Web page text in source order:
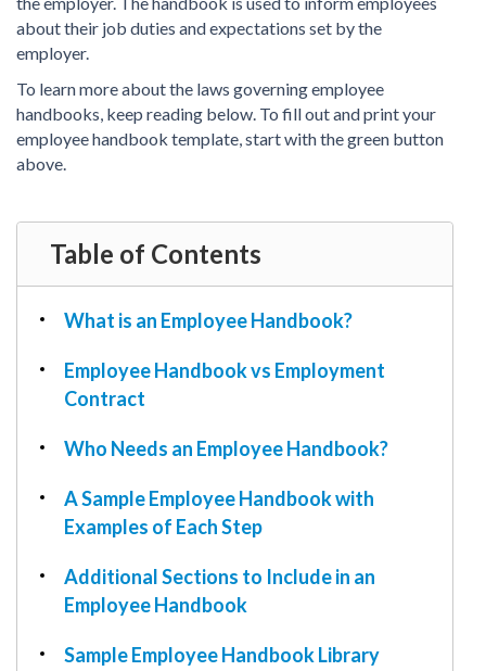
Power of Attorney
Affidavit
Guardianship Forms
Lease Agreement
Quit Claim Deed
Eviction Notice
Month-to-Month Lease Agreement
Sublease Agreement
1099-NEC
W9
Real Estate Documents
Tax & Efiling
about their job duties and expectations set by the
employer.
To learn more about the laws governing employee
handbooks, keep reading below. To fill out and print your
employee handbook template, start with the green button
above.
Table of Contents
What is an Employee Handbook?
Employee Handbook vs Employment
Contract
Who Needs an Employee Handbook?
A Sample Employee Handbook with
Examples of Each Step
Additional Sections to Include in an
Employee Handbook
Sample Employee Handbook Library